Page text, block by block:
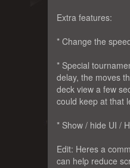
Extra features:
* Change the
* Special
delay, the moves
deck view a few
could keep at that
* Show / hide UI /
Edit: Heres a
can help reduce